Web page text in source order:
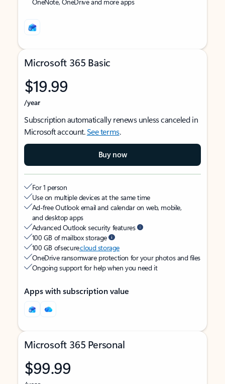
Microsoft 365 Basic
$19.99
/year
Subscription automatically renews unless canceled in
Microsoft account.See terms.
Buy now
For 1 person
Use on multiple devices at the same time
Ad-free Outlook email and calendar on web, mobile,
and desktop apps
Advanced Outlook security features
100 GB of mailbox storage
100 GB of securecloud storage
OneDrive ransomware protection for your photos and files
Ongoing support for help when you need it
Apps with subscription value
Microsoft 365 Personal
$99.99